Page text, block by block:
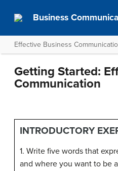
Business
Effective Business
Getting Started:
Communication
INTRODUCTORY
1. Write five words that
and where you want to be